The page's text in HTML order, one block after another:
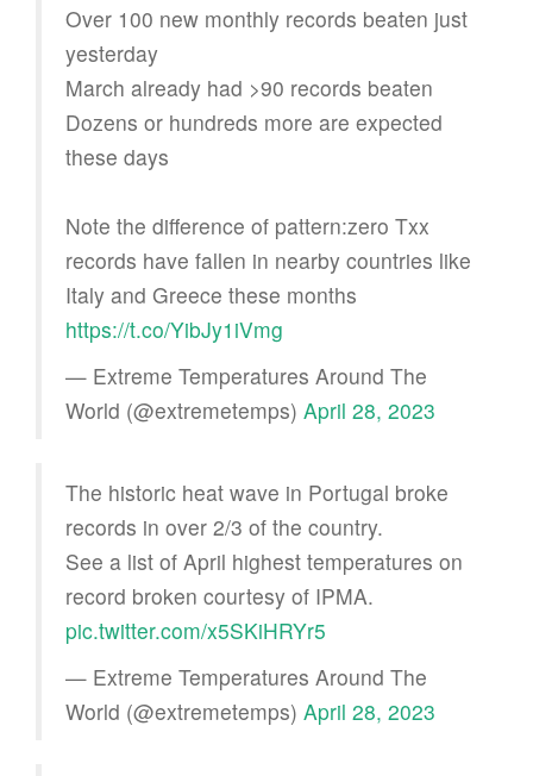
Over 100 new monthly records beaten just
yesterday
March already had >90 records beaten
Dozens or hundreds more are expected
these days
Note the difference of pattern:zero Txx
records have fallen in nearby countries like
Italy and Greece these months
https://t.co/YibJy1iVmg
— Extreme Temperatures Around The
World (@extremetemps) April 28, 2023
The historic heat wave in Portugal broke
records in over 2/3 of the country.
See a list of April highest temperatures on
record broken courtesy of IPMA.
pic.twitter.com/x5SKiHRYr5
— Extreme Temperatures Around The
World (@extremetemps) April 28, 2023